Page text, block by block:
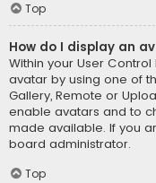
Top
How do I display an
Within your User
avatar by using one of
Gallery, Remote or
enable avatars and to
made available. If you
board administrator.
Top